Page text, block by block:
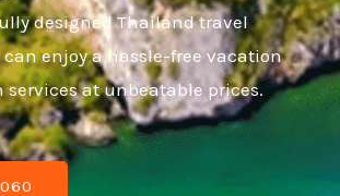
designed Thailand travel
can enjoy a hassle-free vacation
at unbeatable prices.